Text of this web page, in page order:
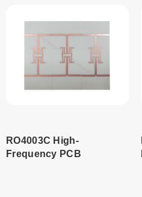
RO4003C High-
Frequency PCB